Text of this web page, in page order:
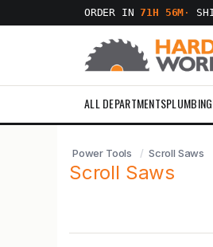
ORDER IN71H 56M ·
ALL DEPARTMENTSPLUMBING
Power Tools Scroll Saws
Scroll Saws